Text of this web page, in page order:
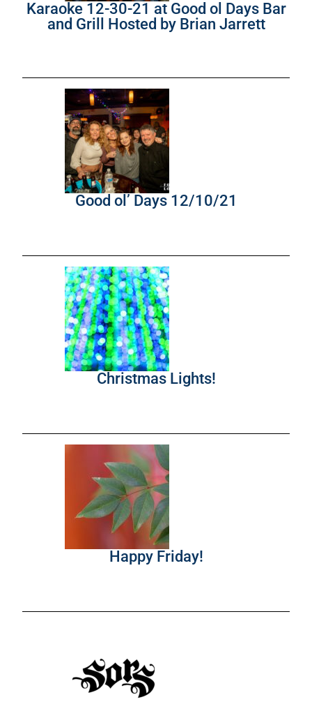
Karaoke 12-30-21 at Good ol Days Bar
and Grill Hosted by Brian Jarrett
Good ol’ Days 12/10/21
Christmas Lights!
Happy Friday!